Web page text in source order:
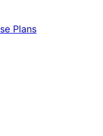
Plans